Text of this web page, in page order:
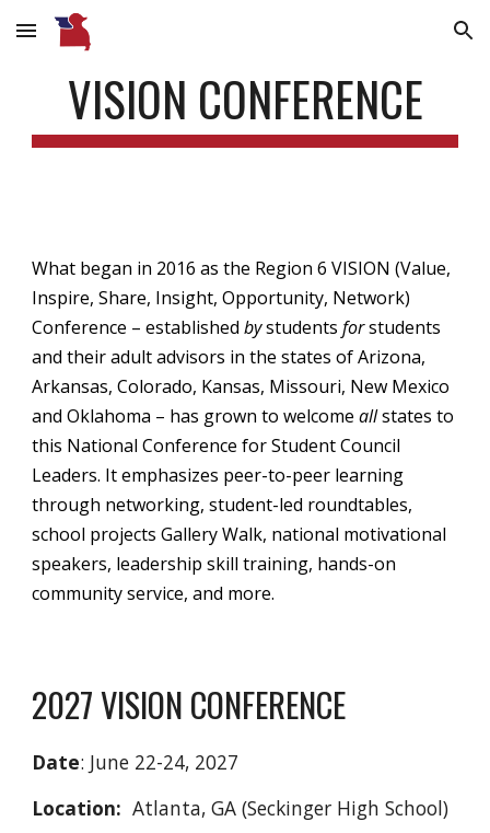
Skip to main content Skip to navigation
VISION CONFERENCE
What began in 2016 as the Region 6 VISION (Value,
Inspire, Share, Insight, Opportunity, Network)
Conference – establishedbystudentsforstudents
and their adult advisors in the states of Arizona,
Arkansas, Colorado, Kansas, Missouri, New Mexico
and Oklahoma – has grown to welcomeallstates to
this National Conference for Student Council
Leaders. It emphasizes peer-to-peer learning
through networking, student-led roundtables,
school projects Gallery Walk, national motivational
speakers, leadership skill training, hands-on
community service, and more.
2027 VISION CONFERENCE
Date: June 22-24, 2027
Location:Atlanta, GA (Seckinger High School)